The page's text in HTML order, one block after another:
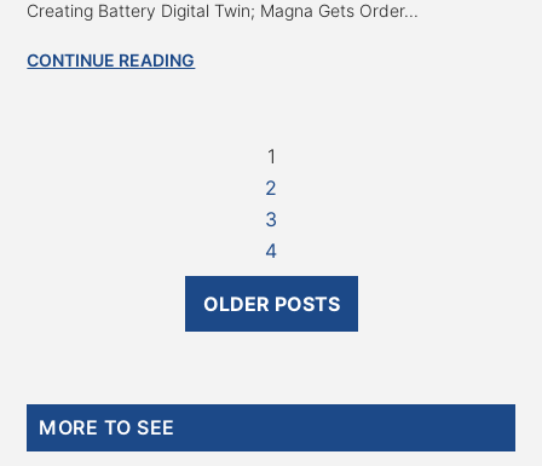
Creating Battery Digital Twin; Magna Gets Order...
CONTINUE READING
1
2
3
4
OLDER POSTS
Primary
MORE TO SEE